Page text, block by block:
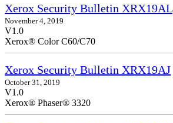
Xerox Security Bulletin XRX19AL
November 4, 2019
V1.0
Xerox® Color C60/C70
Xerox Security Bulletin XRX19AJ
October 31, 2019
V1.0
Xerox® Phaser® 3320